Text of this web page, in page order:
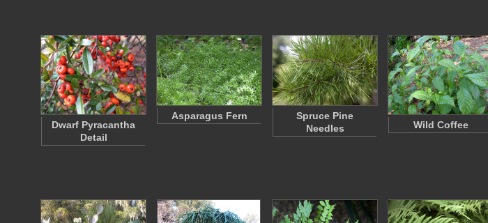
Dwarf Pyracantha
Detail
Asparagus Fern
Spruce Pine
Needles
Wild Coffee